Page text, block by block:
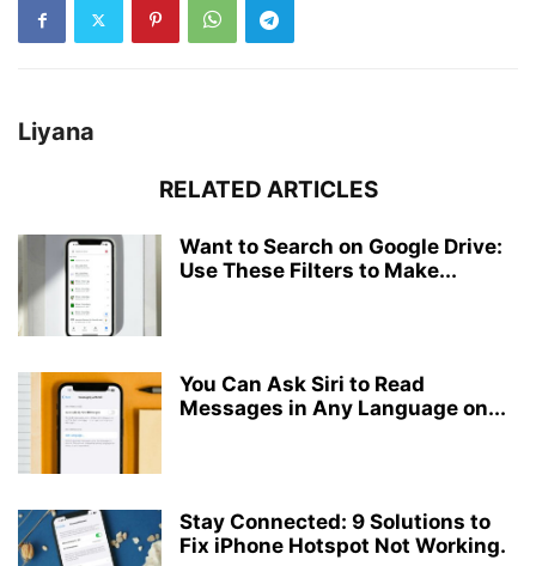
Liyana
RELATED ARTICLES
Want to Search on Google Drive:
Use These Filters to Make...
You Can Ask Siri to Read
Messages in Any Language on...
Stay Connected: 9 Solutions to
Fix iPhone Hotspot Not Working.